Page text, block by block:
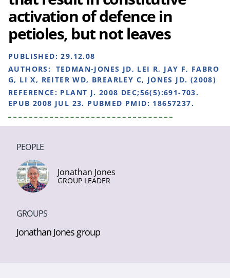
activation of defence in
petioles, but not leaves
PUBLISHED:29.12.08
AUTHORS: TEDMAN-JONES JD, LEI R, JAY F, FABRO
G, LI X, REITER WD, BREARLEY C, JONES JD. (2008)
REFERENCE: PLANT J. 2008 DEC;56(5):691-703.
EPUB 2008 JUL 23. PUBMED PMID: 18657237.
PEOPLE
Jonathan Jones
GROUP LEADER
GROUPS
Jonathan Jones group